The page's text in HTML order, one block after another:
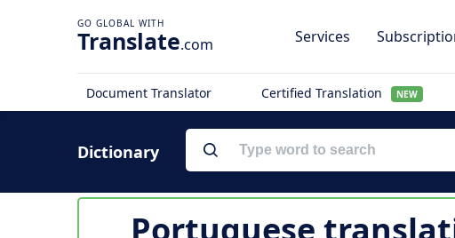
Translate.com Services
Document Translator Certified Translation NEW
Dictionary